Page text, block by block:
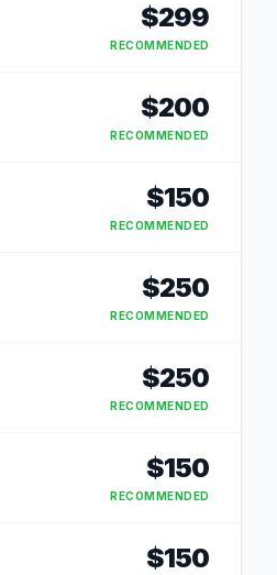
$299
RECOMMENDED
$200
RECOMMENDED
$150
RECOMMENDED
$250
RECOMMENDED
$250
RECOMMENDED
$150
RECOMMENDED
$150